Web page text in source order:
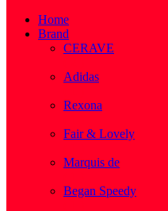
Home
Brand
CERAVE
Adidas
Rexona
Fair & Lovely
Marquis de
Began Speedy